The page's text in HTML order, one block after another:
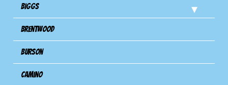
Biggs
Brentwood
Burson
Camino